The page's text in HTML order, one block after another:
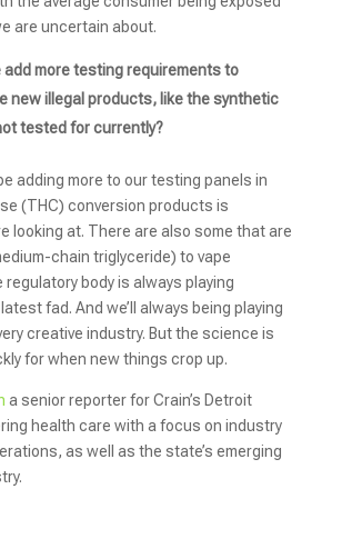
are uncertain about.
add more testing requirements to
new illegal products, like the synthetic
tested for currently?
adding more to our testing panels in
(THC) conversion products is
looking at. There are also some that are
chain triglyceride) to vape
body is always playing
fad. And we’ll always being playing
creative industry. But the science is
for when new things crop up.
a senior reporter for Crain’s Detroit
health care with a focus on industry
as well as the state’s emerging